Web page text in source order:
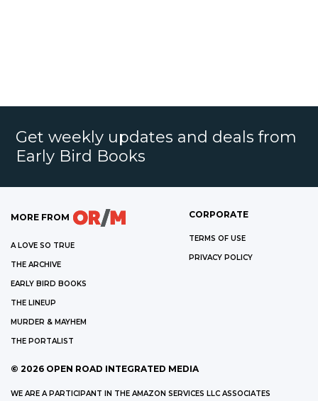
Get weekly updates and deals from
Early Bird Books
MORE FROM
A LOVE SO TRUE
THE ARCHIVE
EARLY BIRD BOOKS
THE LINEUP
MURDER & MAYHEM
THE PORTALIST
CORPORATE
TERMS OF USE
PRIVACY POLICY
© 2026 OPEN ROAD INTEGRATED MEDIA
WE ARE A PARTICIPANT IN THE AMAZON SERVICES LLC ASSOCIATES